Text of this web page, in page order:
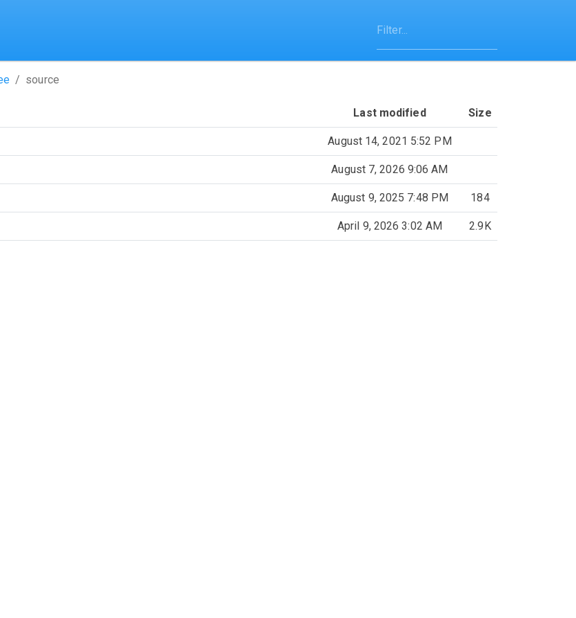
source
Last modified Size
August 14, 2021 5:52 PM
August 7, 2026 9:06 AM
August 9, 2025 7:48 PM 184
April 9, 2026 3:02 AM 2.9K